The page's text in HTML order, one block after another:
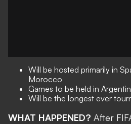
Will be hosted primarily in
Morocco
Games to be held in
Will be the longest ever
WHAT HAPPENED? After